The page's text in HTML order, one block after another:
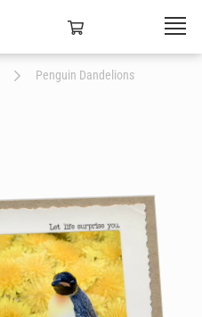
Penguin Dandelions